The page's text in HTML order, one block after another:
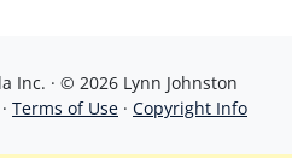
Inc. · © 2026 Lynn Johnston
· Terms of Use · Copyright Info